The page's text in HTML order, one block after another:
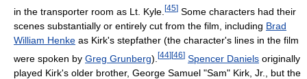
in the transporter room as Lt. Kyle. [45] Some characters had their
scenes substantially or entirely cut from the film, including Brad
William Henke as Kirk's stepfather (the character's lines in the film
were spoken by Greg Grunberg). [44][46] Spencer Daniels originally
played Kirk's older brother, George Samuel "Sam" Kirk, Jr., but the